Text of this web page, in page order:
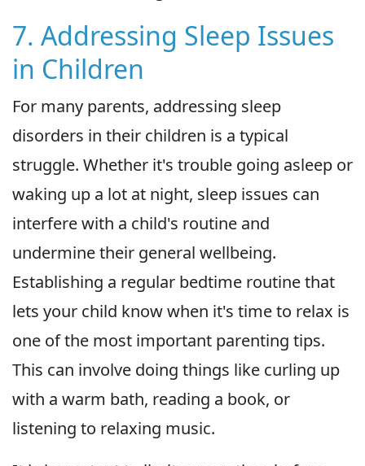
7. Addressing Sleep Issues
in Children
For many parents, addressing sleep
disorders in their children is a typical
struggle. Whether it's trouble going asleep or
waking up a lot at night, sleep issues can
interfere with a child's routine and
undermine their general wellbeing.
Establishing a regular bedtime routine that
lets your child know when it's time to relax is
one of the most important parenting tips.
This can involve doing things like curling up
with a warm bath, reading a book, or
listening to relaxing music.